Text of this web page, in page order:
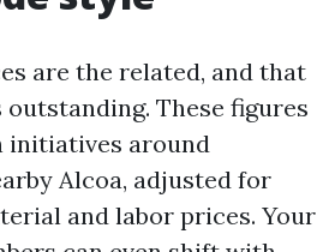
are the related, and that
outstanding. These figures
initiatives around
Alcoa, adjusted for
and labor prices. Your